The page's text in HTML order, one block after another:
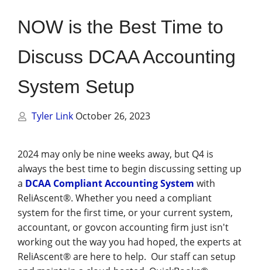
NOW is the Best Time to
Discuss DCAA Accounting
System Setup
Tyler Link October 26, 2023
2024 may only be nine weeks away, but Q4 is
always the best time to begin discussing setting up
a DCAA Compliant Accounting System with
ReliAscent®. Whether you need a compliant
system for the first time, or your current system,
accountant, or govcon accounting firm just isn't
working out the way you had hoped, the experts at
ReliAscent® are here to help. Our staff can setup
Financial & Business Management
Consulting
DCMA Compliance